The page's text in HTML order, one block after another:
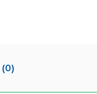
(0)